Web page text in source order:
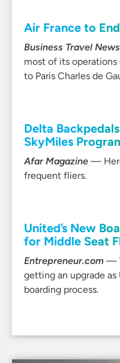
Air France to
Business Travel News
most of its operations
to Paris Charles de
Delta
SkyMiles
Afar Magazine —
frequent fliers.
United’s New
for Middle Seat
Entrepreneur.com —
getting an upgrade
boarding process.